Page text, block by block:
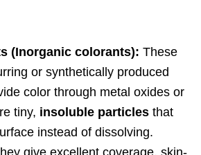
(Inorganic colorants): These
or synthetically produced
color through metal oxides or
tiny, insoluble particles that
instead of dissolving.
give excellent coverage, skin-